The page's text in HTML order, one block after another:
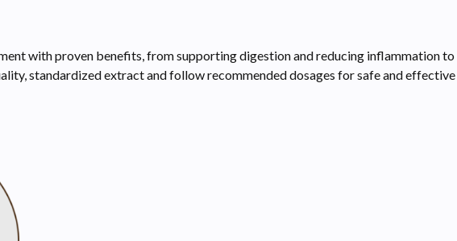
with proven benefits, from supporting digestion and reducing inflammation
standardized extract and follow recommended dosages for safe and effective